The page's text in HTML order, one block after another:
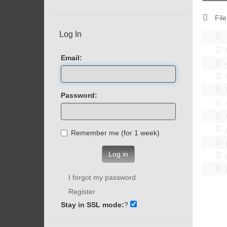
Log In
Email:
Password:
Remember me (for 1 week)
Log in
I forgot my password
Register
Stay in SSL mode:?